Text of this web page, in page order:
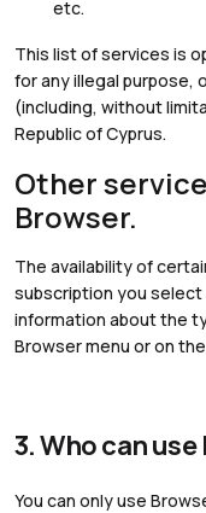
etc.
This list of services is
for any illegal purpose,
(including, without
Republic of Cyprus.
Other
Browser.
The availability of
subscription you select
information about the
Browser menu or on
3. Who can
You can only use